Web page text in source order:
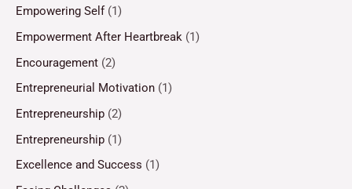
Empowering Self (1)
Empowerment After Heartbreak (1)
Encouragement (2)
Entrepreneurial Motivation (1)
Entrepreneurship (2)
Entrepreneurship (1)
Excellence and Success (1)